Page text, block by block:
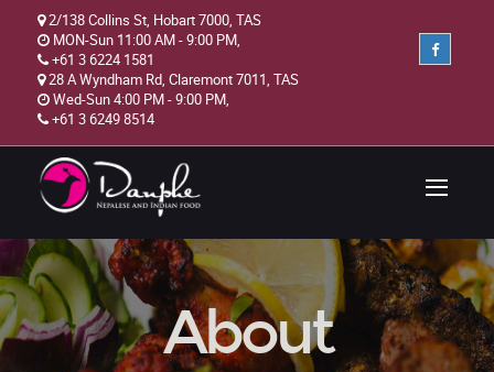
2/138 Collins St, Hobart 7000, TAS
MON-Sun 11:00 AM - 9:00 PM,
+61 3 6224 1581
28 A Wyndham Rd, Claremont 7011, TAS
Wed-Sun 4:00 PM - 9:00 PM,
+61 3 6249 8514
About